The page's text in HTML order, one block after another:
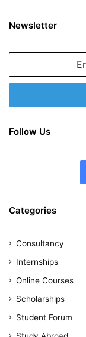
Newsletter
Email
Follow Us
Categories
Consultancy
Internships
Online Courses
Scholarships
Student Forum